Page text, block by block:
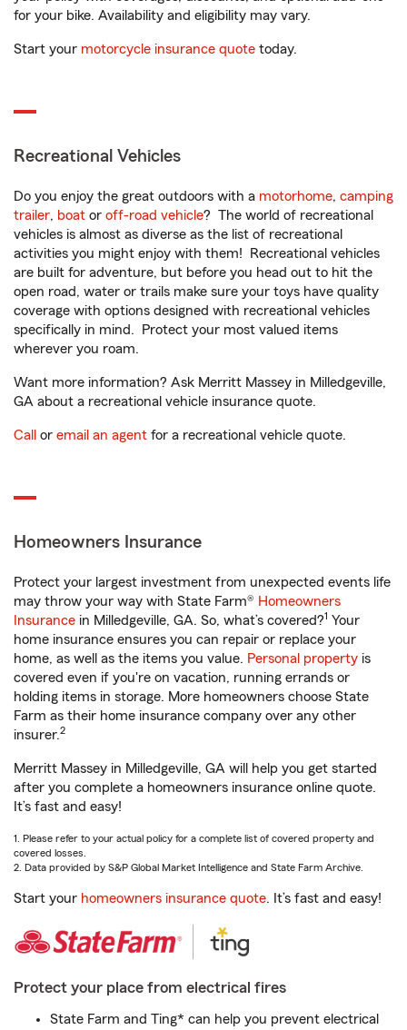
for your bike. Availability and eligibility may vary.
Start your motorcycle insurance quote today.
Recreational Vehicles
Do you enjoy the great outdoors with a motorhome, camping
trailer, boat or off-road vehicle? The world of recreational
vehicles is almost as diverse as the list of recreational
activities you might enjoy with them! Recreational vehicles
are built for adventure, but before you head out to hit the
open road, water or trails make sure your toys have quality
coverage with options designed with recreational vehicles
specifically in mind. Protect your most valued items
wherever you roam.
Want more information? Ask Merritt Massey in Milledgeville,
GA about a recreational vehicle insurance quote.
Call or email an agent for a recreational vehicle quote.
Homeowners Insurance
Protect your largest investment from unexpected events life
may throw your way with State Farm® Homeowners
Insurance in Milledgeville, GA. So, what’s covered?1 Your
home insurance ensures you can repair or replace your
home, as well as the items you value. Personal property is
covered even if you're on vacation, running errands or
holding items in storage. More homeowners choose State
Farm as their home insurance company over any other
insurer.2
Merritt Massey in Milledgeville, GA will help you get started
after you complete a homeowners insurance online quote.
It’s fast and easy!
1. Please refer to your actual policy for a complete list of covered property and
covered losses.
2. Data provided by S&P Global Market Intelligence and State Farm Archive.
Start your homeowners insurance quote. It’s fast and easy!
Protect your place from electrical fires
State Farm and Ting* can help you prevent electrical